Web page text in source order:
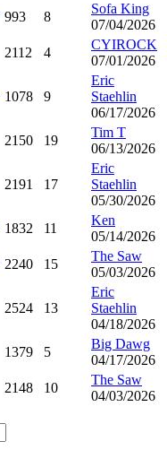
993 8
Sofa King
07/04/2026
2112 4
CYIROCK
07/01/2026
1078 9
Eric
Staehlin
06/17/2026
2150 19
Tim T
06/13/2026
2191 17
Eric
Staehlin
05/30/2026
1832 11
Ken
05/14/2026
2240 15
The Saw
05/03/2026
2524 13
Eric
Staehlin
04/18/2026
1379 5
Big Dawg
04/17/2026
2148 10
The Saw
04/03/2026